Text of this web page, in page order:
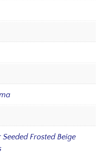
Seeded Frosted Beige